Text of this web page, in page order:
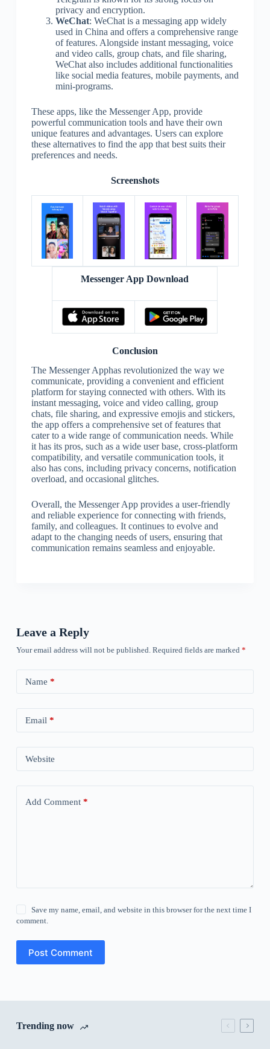
privacy and encryption.
WeChat: WeChat is a messaging app widely
used in China and offers a comprehensive range
of features. Alongside instant messaging, voice
and video calls, group chats, and file sharing,
WeChat also includes additional functionalities
like social media features, mobile payments, and
mini-programs.
These apps, like the Messenger App, provide
powerful communication tools and have their own
unique features and advantages. Users can explore
these alternatives to find the app that best suits their
preferences and needs.
Screenshots
Messenger App Download
Conclusion
The Messenger Apphas revolutionized the way we
communicate, providing a convenient and efficient
platform for staying connected with others. With its
instant messaging, voice and video calling, group
chats, file sharing, and expressive emojis and stickers,
the app offers a comprehensive set of features that
cater to a wide range of communication needs. While
it has its pros, such as a wide user base, cross-platform
compatibility, and versatile communication tools, it
also has cons, including privacy concerns, notification
overload, and occasional glitches.
Overall, the Messenger App provides a user-friendly
and reliable experience for connecting with friends,
family, and colleagues. It continues to evolve and
adapt to the changing needs of users, ensuring that
communication remains seamless and enjoyable.
Leave a Reply
Your email address will not be published. Required fields are marked *
Name *
Email *
Website
Add Comment*
Save my name, email, and website in this browser for the next time I
comment.
Post Comment
Trending now